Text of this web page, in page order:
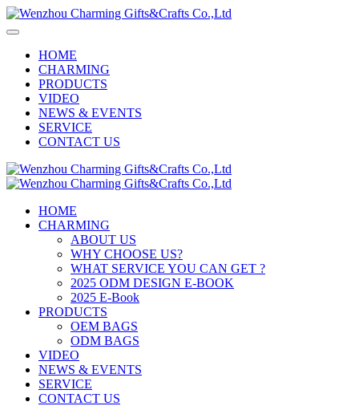
HOME
CHARMING
PRODUCTS
VIDEO
NEWS & EVENTS
SERVICE
CONTACT US
HOME
CHARMING
ABOUT US
WHY CHOOSE US?
WHAT SERVICE YOU CAN GET ?
2025 ODM DESIGN E-BOOK
2025 E-Book
PRODUCTS
OEM BAGS
ODM BAGS
VIDEO
NEWS & EVENTS
SERVICE
CONTACT US